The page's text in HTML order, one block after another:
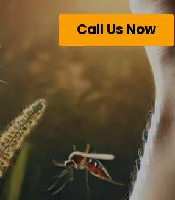
Call Us Now